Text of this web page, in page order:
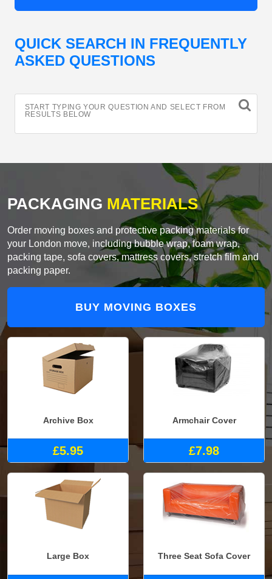
QUICK SEARCH IN FREQUENTLY
ASKED QUESTIONS
START TYPING YOUR QUESTION AND SELECT FROM
RESULTS BELOW
PACKAGING MATERIALS
Order moving boxes and protective packing materials for
your London move, including bubble wrap, foam wrap,
packing tape, sofa covers, mattress covers, stretch film and
packing paper.
BUY MOVING BOXES
Archive Box
£5.95
Armchair Cover
£7.98
Large Box Three Seat Sofa Cover